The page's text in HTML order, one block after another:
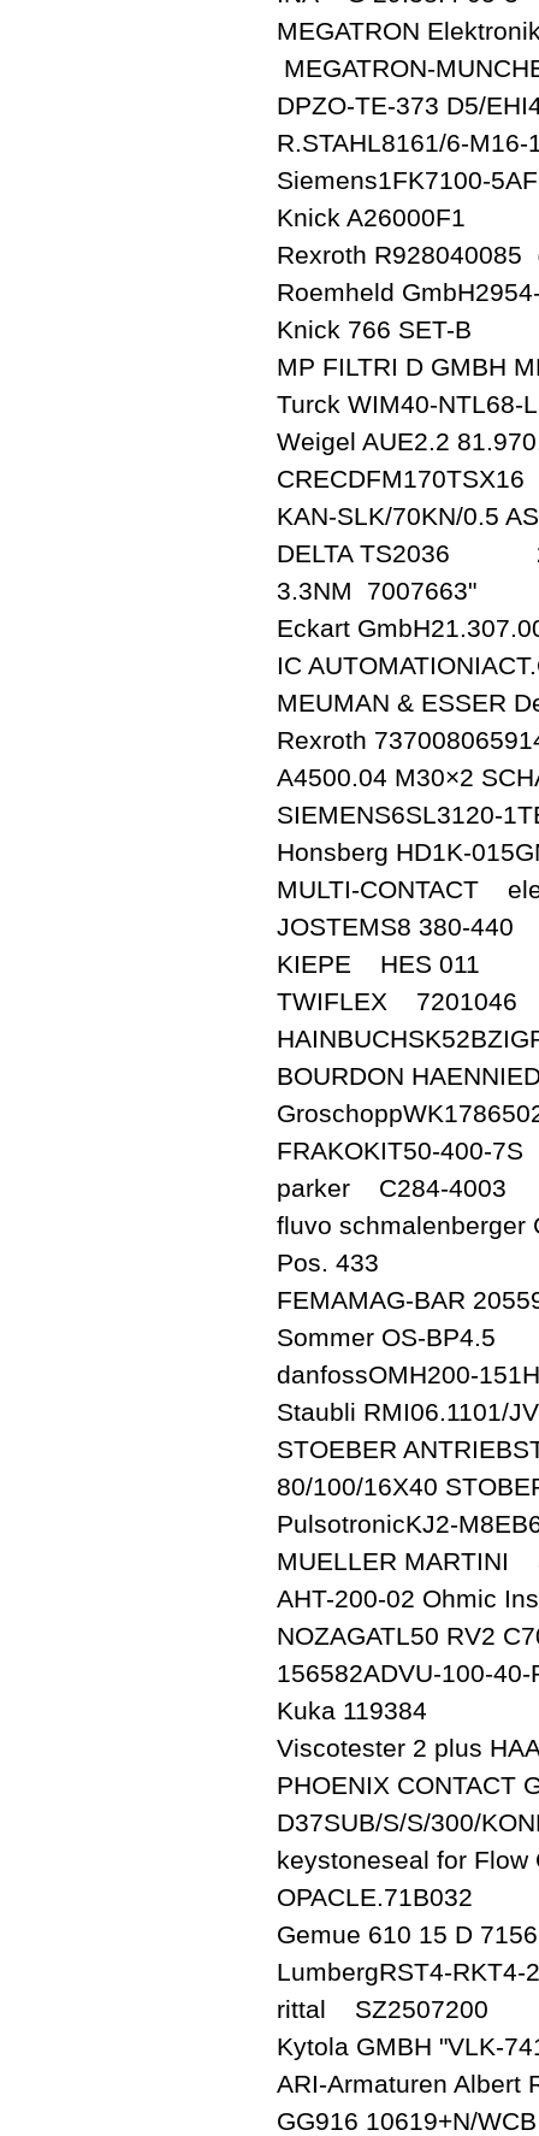
MEGATRON
MEGATRON-
DPZO-TE-373 D5/
R.STAHL8161/6-M16-
Siemens1FK7100-
Knick A26000F1
Rexroth R928040085
Roemheld
Knick 766 SET-B
MP FILTRI D GMBH
Turck WIM40-NTL68-
Weigel AUE2.2
CRECDFM170TSX16
KAN-SLK/70KN/0.5
DELTA TS2036
3.3NM 7007663"
Eckart
IC
MEUMAN & ESSER
Rexroth
A4500.04 M30×2
SIEMENS6SL3120-
Honsberg HD1K-
MULTI-CONTACT
JOSTEMS8 380-440
KIEPE HES 011
TWIFLEX 7201046
BOURDON
FRAKOKIT50-400-7S
parker C284-4003
fluvo schmalenberger
Pos. 433
FEMAMAG-BAR
Sommer OS-BP4.5
danfossOMH200-
Staubli RMI06.1101/JV
STOEBER
80/100/16X40
PulsotronicKJ2-
MUELLER MARTINI
AHT-200-02 Ohmic
NOZAGATL50 RV2
156582ADVU-100-40-
Kuka 119384
Viscotester 2 plus
PHOENIX CONTACT
D37SUB/S/S/300/
keystoneseal for Flow
OPACLE.71B032
Gemue 610 15 D
LumbergRST4-RKT4-
rittal SZ2507200
Kytola GMBH "VLK-
ARI-Armaturen Albert
GG916 10619+N/